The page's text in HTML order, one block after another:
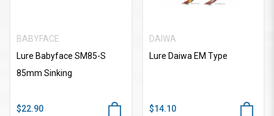
BABYFACE
Lure Babyface SM85-S
85mm Sinking
$22.90
DAIWA
Lure Daiwa EM Type
$14.10